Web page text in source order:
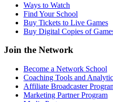
Ways to Watch
Find Your School
Buy Tickets to Live Games
Buy Digital Copies of
Join the Network
Become a Network School
Coaching Tools and
Affiliate Broadcaster
Marketing Partner Program